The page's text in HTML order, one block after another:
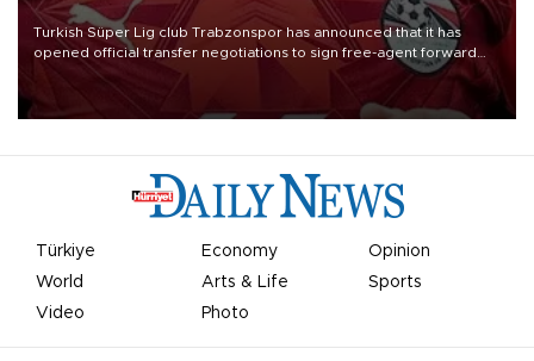
Turkish Süper Lig club Trabzonspor has announced that it has
opened official transfer negotiations to sign free-agent forward
Mohamed Salah.
Türkiye Economy
Opinion
World
Arts & Life
Sports
Video
Photo